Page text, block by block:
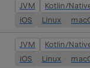
JVM
Kotlin/
iOS
Linux
JVM
Kotlin/
iOS
Linux